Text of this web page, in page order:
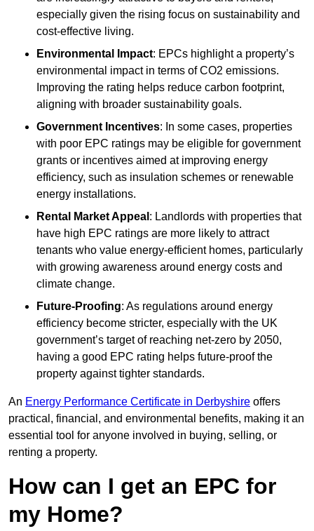
especially given the rising focus on sustainability and
cost-effective living.
Environmental Impact: EPCs highlight a property’s
environmental impact in terms of CO2 emissions.
Improving the rating helps reduce carbon footprint,
aligning with broader sustainability goals.
Government Incentives: In some cases, properties
with poor EPC ratings may be eligible for government
grants or incentives aimed at improving energy
efficiency, such as insulation schemes or renewable
energy installations.
Rental Market Appeal : Landlords with properties that
have high EPC ratings are more likely to attract
tenants who value energy-efficient homes, particularly
with growing awareness around energy costs and
climate change.
Future-Proofing: As regulations around energy
efficiency become stricter, especially with the UK
government’s target of reaching net-zero by 2050,
having a good EPC rating helps future-proof the
property against tighter standards.
An Energy Performance Certificate in Derbyshire offers
practical, financial, and environmental benefits, making it an
essential tool for anyone involved in buying, selling, or
renting a property.
How can I get an EPC for
my Home?